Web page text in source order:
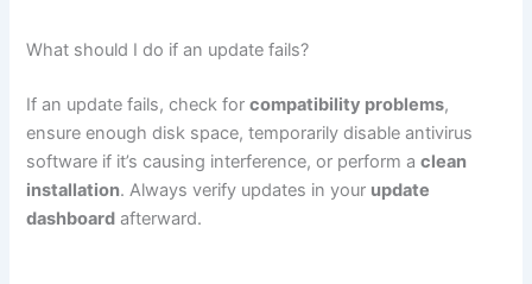
What should I do if an update fails?
If an update fails, check forcompatibility problems,
ensure enough disk space, temporarily disable antivirus
software if it’s causing interference, or perform aclean
installation. Always verify updates in your update
dashboard afterward.